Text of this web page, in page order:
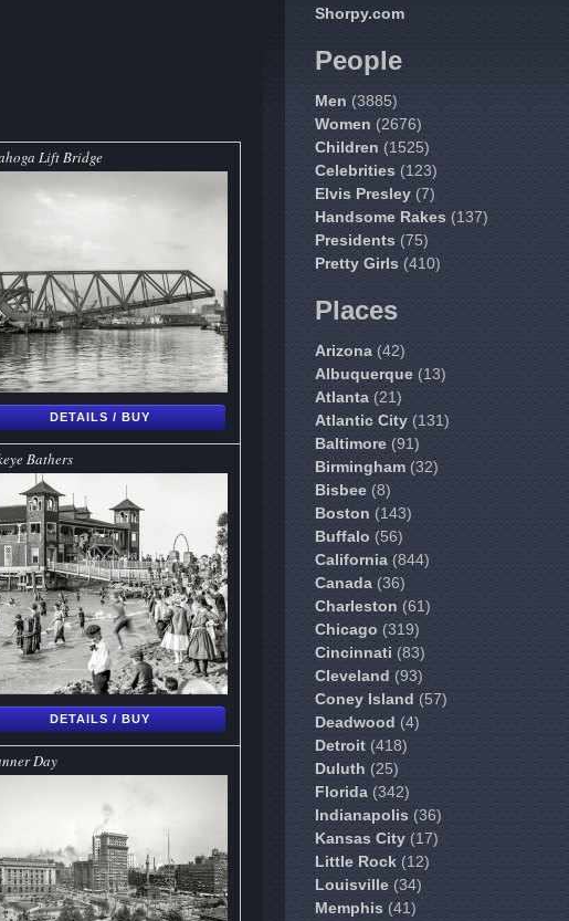
Shorpy.com
People
Men(3885)
Women(2676)
Children(1525)
Celebrities(123)
Elvis Presley(7)
Handsome Rakes(137)
Presidents(75)
Pretty Girls(410)
Places
Arizona(42)
Albuquerque(13)
Atlanta(21)
Atlantic City(131)
Baltimore(91)
Birmingham(32)
Bisbee(8)
Boston(143)
Buffalo(56)
California(844)
Canada(36)
Charleston(61)
Chicago(319)
Cincinnati(83)
Cleveland(93)
Coney Island(57)
Deadwood(4)
Detroit(418)
Duluth(25)
Florida(342)
Indianapolis(36)
Kansas City(17)
Little Rock(12)
Louisville(34)
Memphis(41)
Lift Bridge
DETAILS / BUY
Bathers
DETAILS / BUY
Day